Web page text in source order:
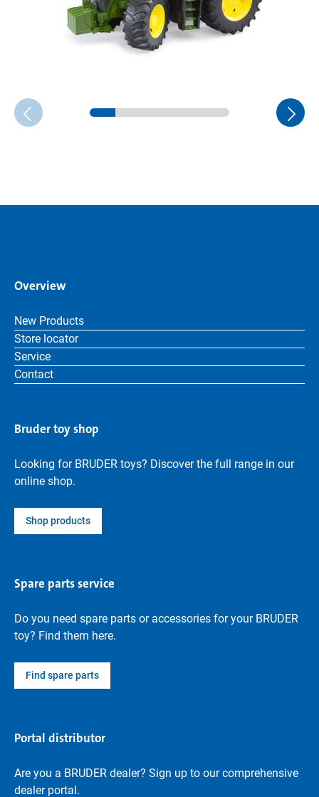
Overview
New Products
Store locator
Service
Contact
Bruder toy shop
Looking for BRUDER toys? Discover the full range in our
online shop.
Shop products
Spare parts service
Do you need spare parts or accessories for your BRUDER
toy? Find them here.
Find spare parts
Portal distributor
Are you a BRUDER dealer? Sign up to our comprehensive
dealer portal.